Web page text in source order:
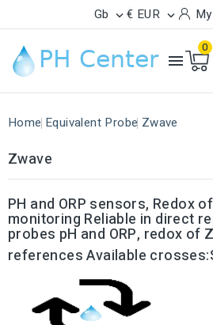
Gb € EUR 

0
Home Equivalent Probe Zwave
Zwave
PH and ORP sensors, Redox
monitoring Reliable in direct
probes pH and ORP, redox of
references Available